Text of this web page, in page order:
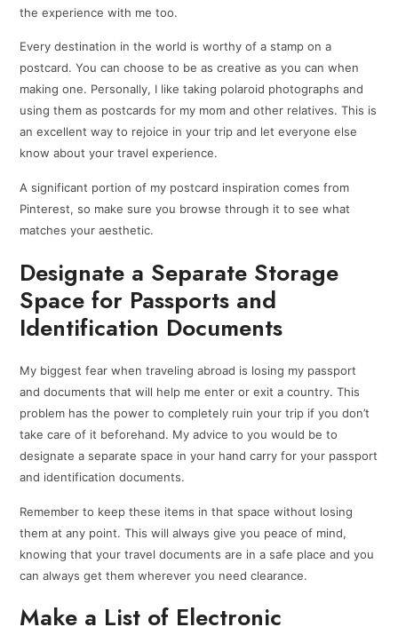
the experience with me too.
Every destination in the world is worthy of a stamp on a
postcard. You can choose to be as creative as you can when
making one. Personally, I like taking polaroid photographs and
using them as postcards for my mom and other relatives. This is
an excellent way to rejoice in your trip and let everyone else
know about your travel experience.
A significant portion of my postcard inspiration comes from
Pinterest, so make sure you browse through it to see what
matches your aesthetic.
Designate a Separate Storage
Space for Passports and
Identification Documents
My biggest fear when traveling abroad is losing my passport
and documents that will help me enter or exit a country. This
problem has the power to completely ruin your trip if you don’t
take care of it beforehand. My advice to you would be to
designate a separate space in your hand carry for your passport
and identification documents.
Remember to keep these items in that space without losing
them at any point. This will always give you peace of mind,
knowing that your travel documents are in a safe place and you
can always get them wherever you need clearance.
Make a List of Electronic